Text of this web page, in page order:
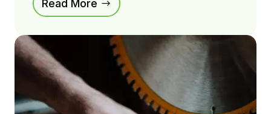
Read More